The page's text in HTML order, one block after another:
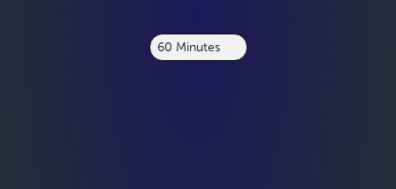
60 Minutes